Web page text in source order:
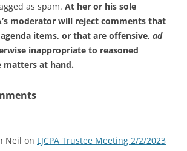
as spam. At her or his sole
moderator will reject comments that
items, or that are offensive, ad
inappropriate to reasoned
matters at hand.
Neil on LJCPA Trustee Meeting 2/2/2023